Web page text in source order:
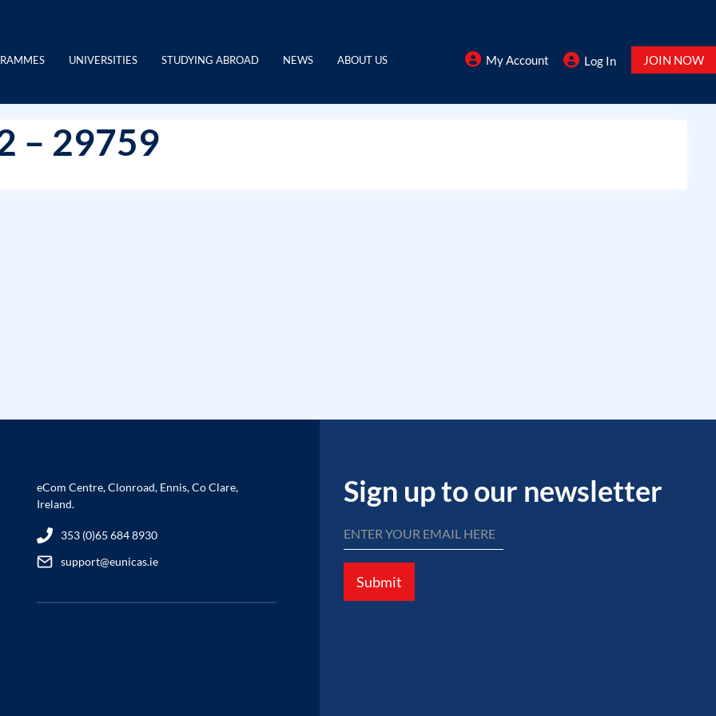
UNIVERSITIES STUDYING ABROAD NEWS ABOUT US My Account Log In JOIN NOW
– 29759
eCom Centre, Clonroad, Ennis, Co Clare,
Ireland.
353 (0)65 684 8930
support@eunicas.ie
Sign up to our newsletter
Submit